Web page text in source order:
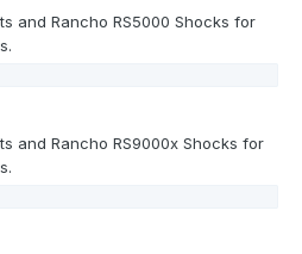
and Rancho RS5000 Shocks for
and Rancho RS9000x Shocks for